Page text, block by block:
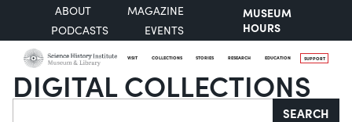
ABOUT
MAGAZINE
PODCASTS
EVENTS
MUSEUM
HOURS
VISIT COLLECTIONS STORIES RESEARCH EDUCATION SUPPORT
DIGITAL COLLECTIONS
Search SEARCH